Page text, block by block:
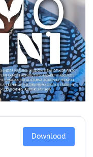
Download